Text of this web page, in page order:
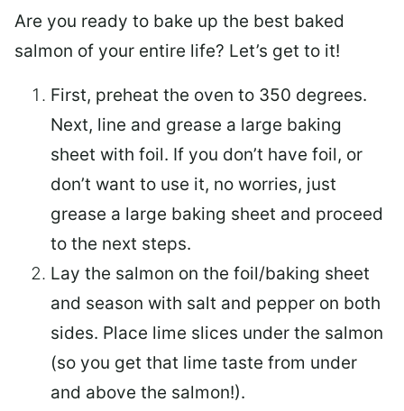
Are you ready to bake up the best baked
salmon of your entire life? Let’s get to it!
First, preheat the oven to 350 degrees.
Next, line and grease a large baking
sheet with foil. If you don’t have foil, or
don’t want to use it, no worries, just
grease a large baking sheet and proceed
to the next steps.
Lay the salmon on the foil/baking sheet
and season with salt and pepper on both
sides. Place lime slices under the salmon
(so you get that lime taste from under
and above the salmon!).